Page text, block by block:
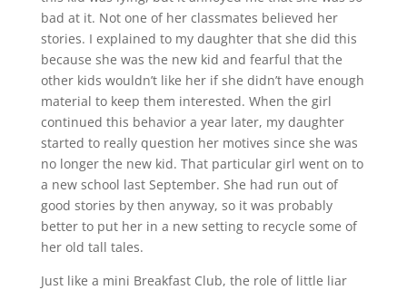
bad at it. Not one of her classmates believed her
stories. I explained to my daughter that she did this
because she was the new kid and fearful that the
other kids wouldn’t like her if she didn’t have enough
material to keep them interested. When the girl
continued this behavior a year later, my daughter
started to really question her motives since she was
no longer the new kid. That particular girl went on to
a new school last September. She had run out of
good stories by then anyway, so it was probably
better to put her in a new setting to recycle some of
her old tall tales.
Just like a mini Breakfast Club, the role of little liar